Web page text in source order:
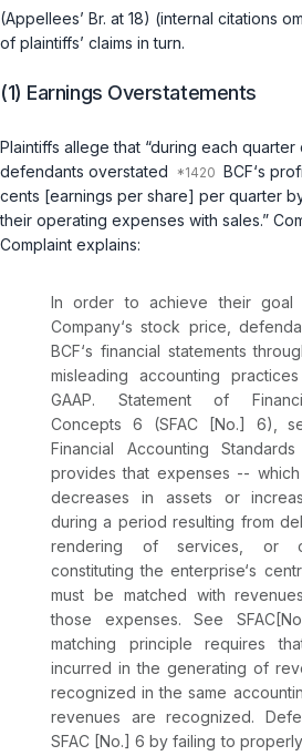
(Appellees’ Br. at 18) (internal citations
of plaintiffs’ claims in turn.
(1) Earnings Overstatements
Plaintiffs allege that “during each quarter
defendants overstated
BCF‘s
cents [earnings per share] per quarter
their operating expenses with sales.”
Complaint explains:
In order to achieve their goal
Company‘s stock price,
BCF‘s financial statements
misleading accounting
GAAP. Statement of
Concepts 6 (SFAC [No.] 6),
Financial Accounting Standards
provides that expenses --
decreases in assets or
during a period resulting from
rendering of services, or
constituting the enterprise‘s
must be matched with
those expenses. See
matching principle requires
incurred in the generating of
recognized in the same
revenues are recognized.
SFAC [No.] 6 by failing to